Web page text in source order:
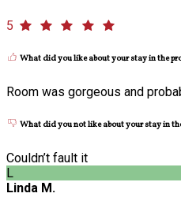
5
What did you like about your stay in the
Room was gorgeous and
What did you not like about your stay in
Couldn’t fault it
L
Linda M.